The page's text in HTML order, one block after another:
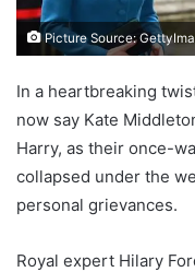
Picture Source:
In a heartbreaking
now say Kate
Harry, as their once-
collapsed under the
personal grievances.
Royal expert Hilary